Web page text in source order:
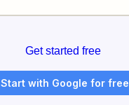
Get started free
Start with Google for free